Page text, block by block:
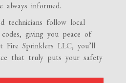
always informed.
technicians follow local
giving you peace of
Sprinklers LLC, you’ll
that truly puts your safety